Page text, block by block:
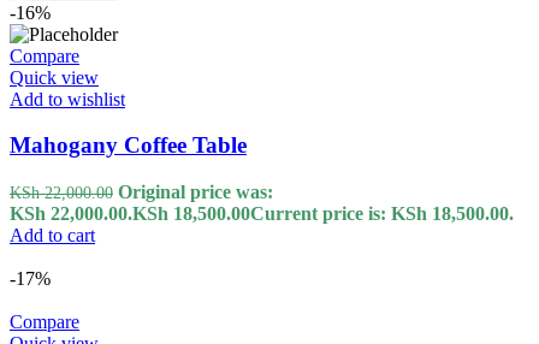
-16%
Compare
Quick view
Add to wishlist
Mahogany Coffee Table
KSh22,000.00 Original price was:
KSh 22,000.00.KSh 18,500.00Current price is: KSh 18,500.00.
Add to cart
-17%
Compare